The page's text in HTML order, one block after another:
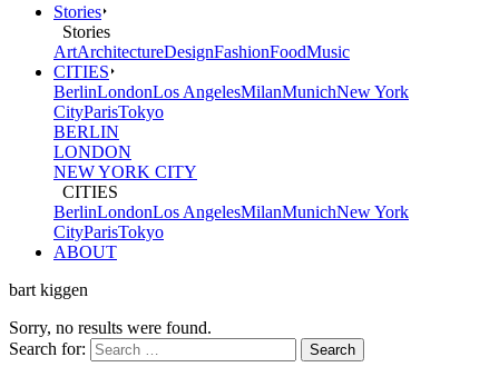
Stories
Stories
ArtArchitectureDesignFashionFoodMusic
CITIES
BerlinLondonLos AngelesMilanMunichNew York
CityParisTokyo
BERLIN
LONDON
NEW YORK CITY
CITIES
BerlinLondonLos AngelesMilanMunichNew York
CityParisTokyo
ABOUT
bart kiggen
Sorry, no results were found.
Search for: